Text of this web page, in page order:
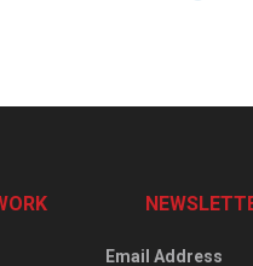
Email Address